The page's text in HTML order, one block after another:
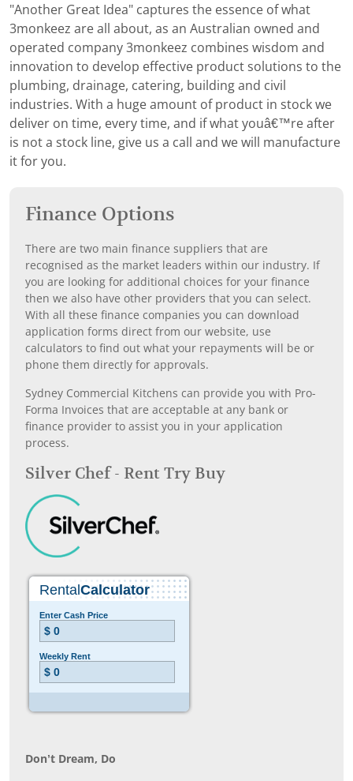
"Another Great Idea" captures the essence of what
3monkeez are all about, as an Australian owned and
operated company 3monkeez combines wisdom and
innovation to develop effective product solutions to the
plumbing, drainage, catering, building and civil
industries. With a huge amount of product in stock we
deliver on time, every time, and if what youâ€™re after
is not a stock line, give us a call and we will manufacture
it for you.
Finance Options
There are two main finance suppliers that are
recognised as the market leaders within our industry. If
you are looking for additional choices for your finance
then we also have other providers that you can select.
With all these finance companies you can download
application forms direct from our website, use
calculators to find out what your repayments will be or
phone them directly for approvals.
Sydney Commercial Kitchens can provide you with Pro-
Forma Invoices that are acceptable at any bank or
finance provider to assist you in your application
process.
Silver Chef - Rent Try Buy
Don’t Dream, Do